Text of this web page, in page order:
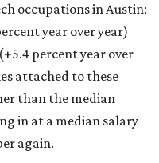
occupations in Austin:
year over year)
percent year over
attached to these
than the median
in at a median salary
again.